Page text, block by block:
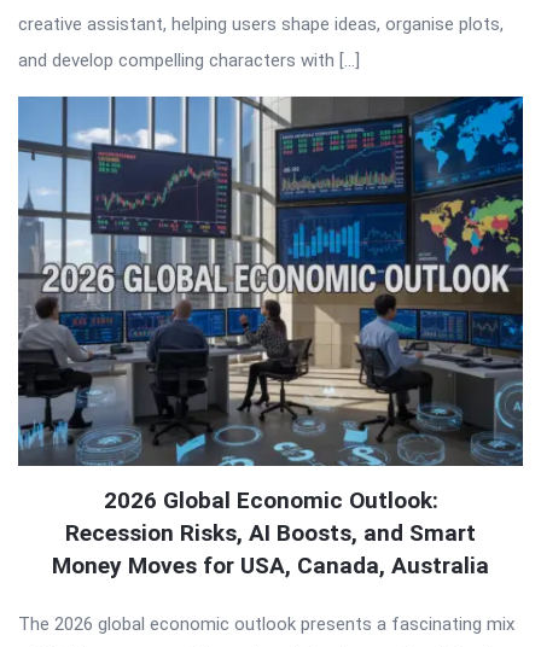
creative assistant, helping users shape ideas, organise plots,
and develop compelling characters with […]
2026 Global Economic Outlook:
Recession Risks, AI Boosts, and Smart
Money Moves for USA, Canada, Australia
The 2026 global economic outlook presents a fascinating mix